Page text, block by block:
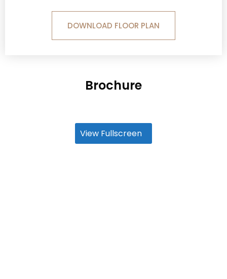
DOWNLOAD FLOOR PLAN
Brochure
View Fullscreen